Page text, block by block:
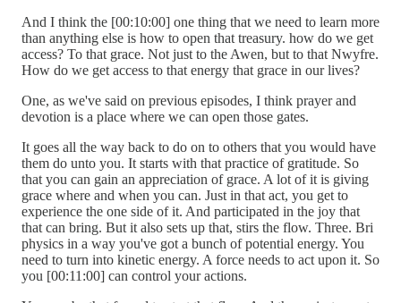
And I think the [00:10:00] one thing that we need to learn more
than anything else is how to open that treasury. how do we get
access? To that grace. Not just to the Awen, but to that Nwyfre.
How do we get access to that energy that grace in our lives?
One, as we've said on previous episodes, I think prayer and
devotion is a place where we can open those gates.
It goes all the way back to do on to others that you would have
them do unto you. It starts with that practice of gratitude. So
that you can gain an appreciation of grace. A lot of it is giving
grace where and when you can. Just in that act, you get to
experience the one side of it. And participated in the joy that
that can bring. But it also sets up that, stirs the flow. Three. Bri
physics in a way you've got a bunch of potential energy. You
need to turn into kinetic energy. A force needs to act upon it. So
you [00:11:00] can control your actions.